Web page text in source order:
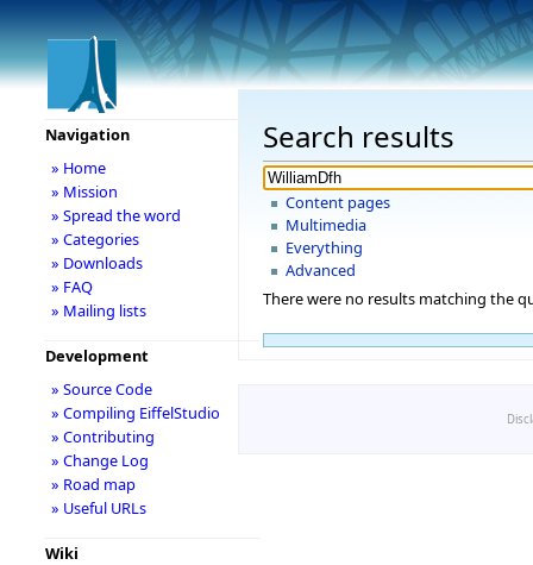
Search results
Content pages
Multimedia
Everything
Advanced
There were no results matching the
Navigation
» Home
» Mission
» Spread the word
» Categories
» Downloads
» FAQ
» Mailing lists
Development
» Source Code
» Compiling EiffelStudio
» Contributing
» Change Log
» Road map
» Useful URLs
Wiki